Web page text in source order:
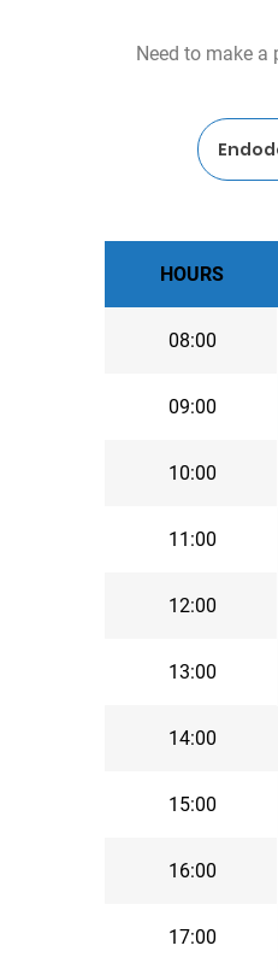
Need to make a
HOURS
08:00
09:00
10:00
11:00
12:00
13:00
14:00
15:00
16:00
17:00